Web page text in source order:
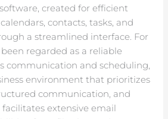
created for efficient
contacts, tasks, and
a streamlined interface. For
regarded as a reliable
communication and scheduling,
environment that prioritizes
communication, and
extensive email